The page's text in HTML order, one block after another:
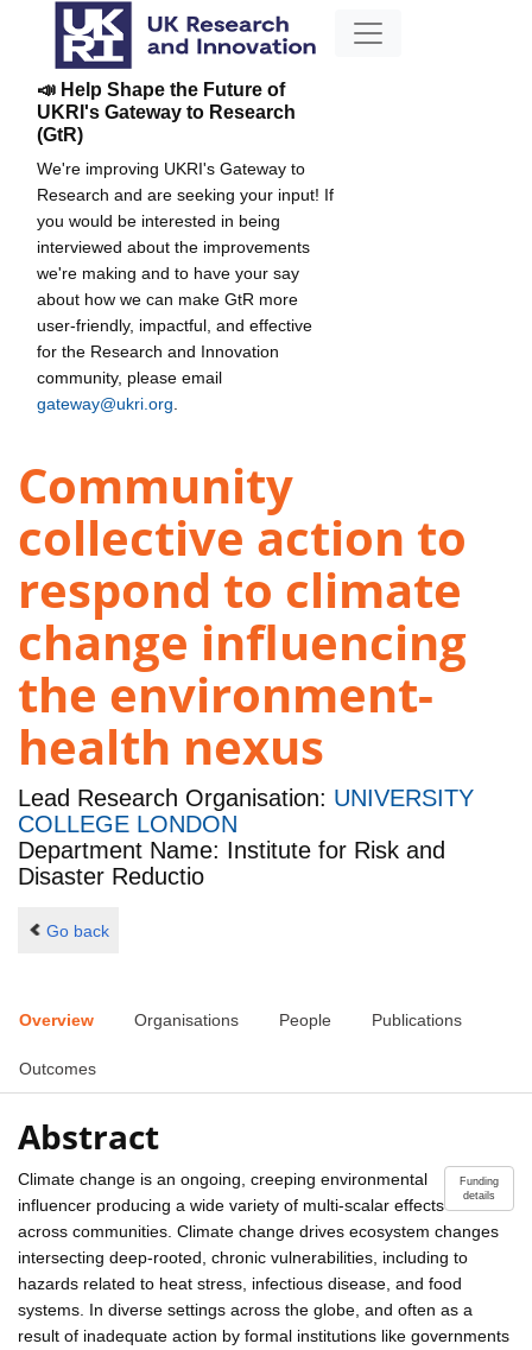
📣 Help Shape the Future of
UKRI's Gateway to Research
(GtR)
We're improving UKRI's Gateway to
Research and are seeking your input! If
you would be interested in being
interviewed about the improvements
we're making and to have your say
about how we can make GtR more
user-friendly, impactful, and effective
for the Research and Innovation
community, please email
gateway@ukri.org
Community
collective action to
respond to climate
change influencing
the environment-
health nexus
Lead Research Organisation: UNIVERSITY
COLLEGE LONDON
Department Name: Institute for Risk and
Disaster Reductio
Go back
Overview Organisations People Publications
Outcomes
Abstract
Funding
details
Climate change is an ongoing, creeping environmental
influencer producing a wide variety of multi-scalar effects
across communities. Climate change drives ecosystem changes
intersecting deep-rooted, chronic vulnerabilities, including to
hazards related to heat stress, infectious disease, and food
systems. In diverse settings across the globe, and often as a
result of inadequate action by formal institutions like governments